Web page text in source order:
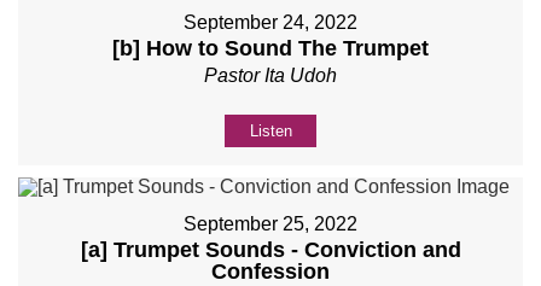
September 24, 2022
[b] How to Sound The Trumpet
Pastor Ita Udoh
Listen
September 25, 2022
[a] Trumpet Sounds - Conviction and
Confession